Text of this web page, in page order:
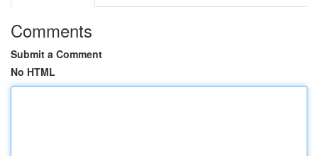
Comments
Submit a Comment
No HTML